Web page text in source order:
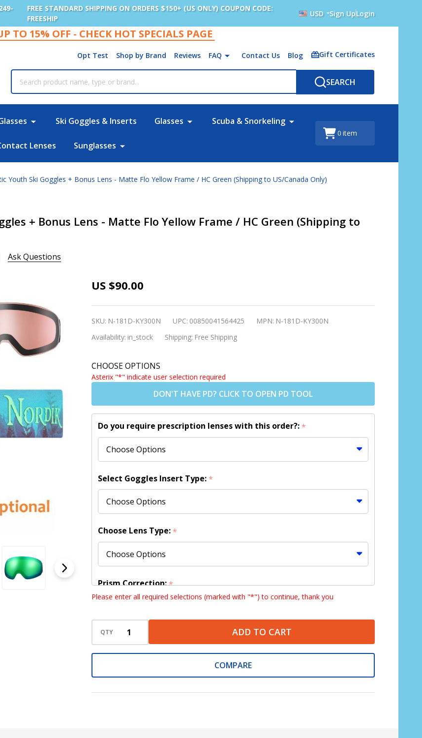
FREE STANDARD SHIPPING ON ORDERS $150+ (US ONLY) COUPON CODE:
FREESHIP
USD Sign UpLogin
TO 15% OFF - CHECK HOT SPECIALS PAGE
Opt Test Shop by Brand Reviews FAQ Contact Us Blog Gift Certificates
SEARCH
Ski Goggles & Inserts Glasses Scuba & Snorkeling
Lenses Sunglasses
0 item
Youth Ski Goggles + Bonus Lens - Matte Flo Yellow Frame / HC Green (Shipping to US/Canada Only)
+ Bonus Lens - Matte Flo Yellow Frame / HC Green (Shipping to
Ask Questions
Nordik
Youth Ski
Goggles +
Lens -
Matte Flo
Frame /
HC Green
(Shipping
Only)
US $90.00
SKU: N-181D-KY300N UPC: 00850041564425 MPN: N-181D-KY300N
Availability: in_stock Shipping: Free Shipping
CHOOSE OPTIONS
Asterix "*" indicate user selection required
DON'T HAVE PD? CLICK TO OPEN PD TOOL
Do you require prescription lenses with this order?: *
Select Goggles Insert Type: *
Choose Lens Type: *
Prism Correction:*
Choose your lens design (HD lenses NOT available with Bifocal
lenses):*
Please enter all required selections (marked with "*") to continue, thank you
QTY ADD TO CART
COMPARE